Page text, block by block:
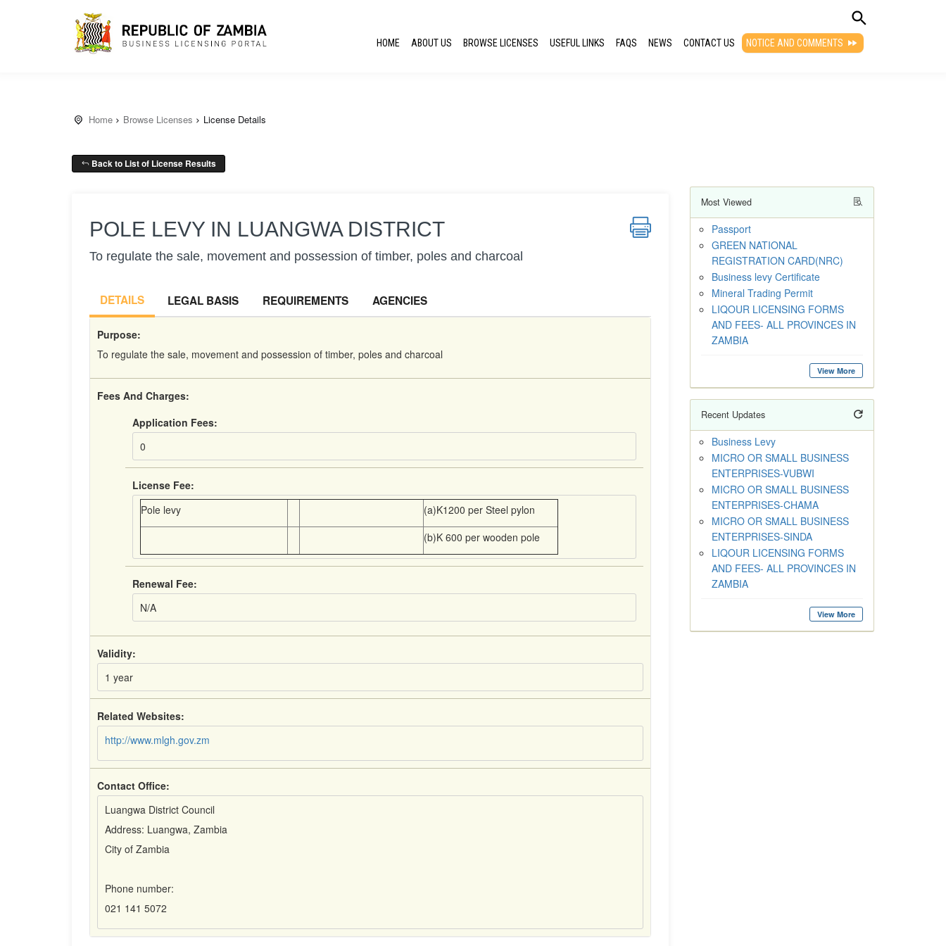
HOME ABOUT US BROWSE LICENSES USEFUL LINKS FAQS NEWS CONTACT US NOTICE AND COMMENTS
Home Browse Licenses License Details
Back to List of License Results
POLE LEVY IN LUANGWA DISTRICT
To regulate the sale, movement and possession of timber, poles and charcoal
DETAILS LEGAL BASIS REQUIREMENTS AGENCIES
Purpose:
To regulate the sale, movement and possession of timber, poles and charcoal
Fees And Charges:
Application Fees:
0
License Fee:
Pole levy
(a)K1200 per Steel pylon
(b)K 600 per wooden pole
Renewal Fee:
N/A
Validity:
1 year
Related Websites:
http://www.mlgh.gov.zm
Contact Office:
Luangwa District Council
Address: Luangwa, Zambia
City of Zambia
Phone number:
021 141 5072
Most Viewed
Passport
GREEN NATIONAL
REGISTRATION CARD(NRC)
Business levy Certificate
Mineral Trading Permit
LIQOUR LICENSING FORMS
AND FEES- ALL PROVINCES IN
ZAMBIA
View More
Recent Updates
Business Levy
MICRO OR SMALL BUSINESS
ENTERPRISES-VUBWI
MICRO OR SMALL BUSINESS
ENTERPRISES-CHAMA
MICRO OR SMALL BUSINESS
ENTERPRISES-SINDA
LIQOUR LICENSING FORMS
AND FEES- ALL PROVINCES IN
ZAMBIA
View More